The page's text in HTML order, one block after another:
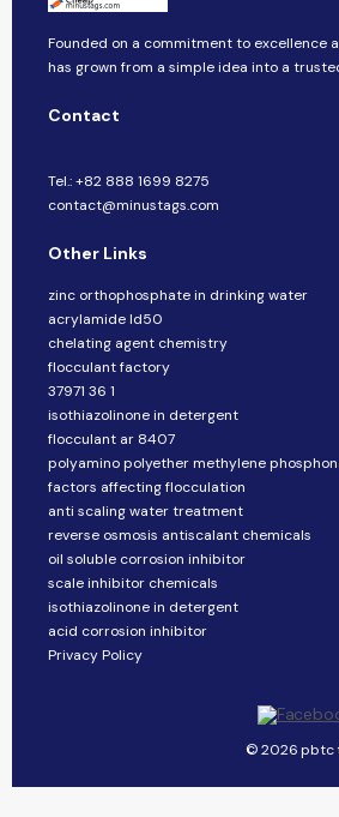
Founded on a commitment to excellence
has grown from a simple idea into a
Contact
Tel.: +82 888 1699 8275
contact@minustags.com
Other Links
zinc orthophosphate in drinking water
acrylamide ld50
chelating agent chemistry
flocculant factory
37971 36 1
isothiazolinone in detergent
flocculant ar 8407
polyamino polyether methylene
factors affecting flocculation
anti scaling water treatment
reverse osmosis antiscalant chemicals
oil soluble corrosion inhibitor
scale inhibitor chemicals
isothiazolinone in detergent
acid corrosion inhibitor
Privacy Policy
© 2026 pbtc